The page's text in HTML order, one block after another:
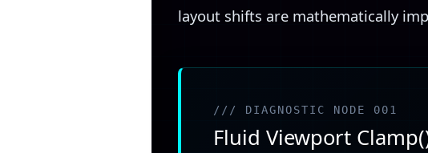
layout shifts are mathematically
/// DIAGNOSTIC NODE 001
Fluid Viewport